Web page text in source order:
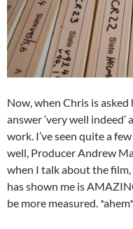
Now, when Chris is asked
answer ‘very well
work. I’ve seen quite a
well, Producer Andrew
when I talk about the film,
has shown me is
be more measured. *ahem*